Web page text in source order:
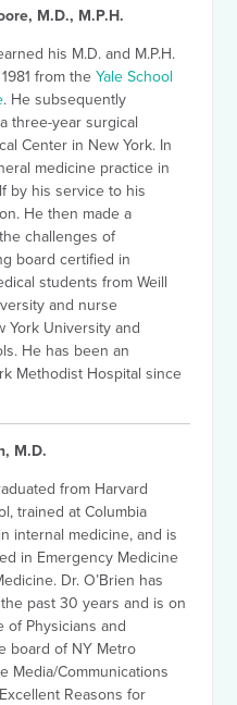
M.D., M.P.H.
his M.D. and M.P.H.
from theYale School
. He subsequently
three-year surgical
Center in New York. In
medicine practice in
by his service to his
He then made a
challenges of
board certified in
students from Weill
and nurse
York University and
He has been an
Methodist Hospital since
M.D.
from Harvard
trained at Columbia
internal medicine, and is
in Emergency Medicine
Dr. O’Brien has
past 30 years and is on
of Physicians and
board of NY Metro
Media/Communications
Reasons for